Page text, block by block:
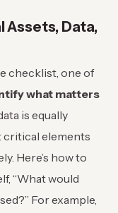
Assets, Data,
checklist, one of
what matters
is equally
critical elements
Here’s how to
“What would
For example,